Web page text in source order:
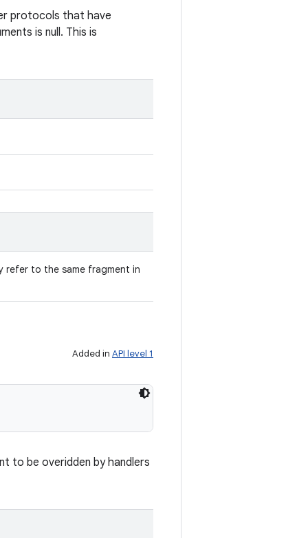
protocols that have
is null. This is
refer to the same fragment in
Added in API level 1
to be overidden by handlers